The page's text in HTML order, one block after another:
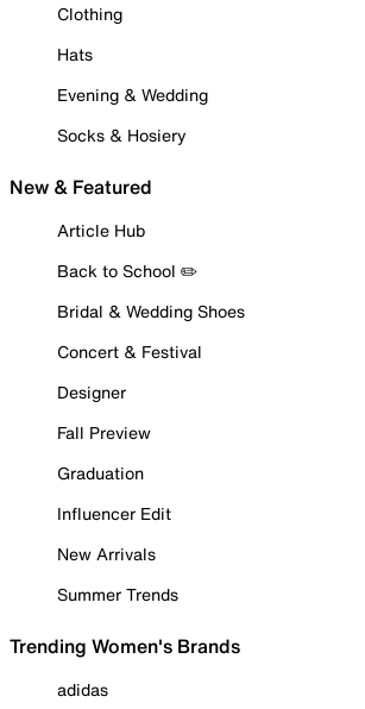
Clothing
Hats
Evening & Wedding
Socks & Hosiery
New & Featured
Article Hub
Back to School ✏️
Bridal & Wedding Shoes
Concert & Festival
Designer
Fall Preview
Graduation
Influencer Edit
New Arrivals
Summer Trends
Trending Women's Brands
adidas